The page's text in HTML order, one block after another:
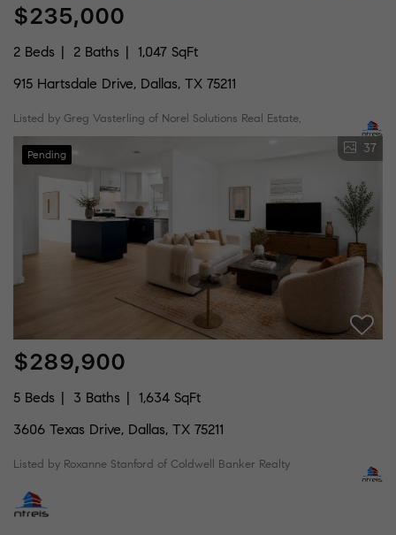
$235,000
2 Beds 2 Baths
1,047 SqFt
915 Hartsdale Drive, Dallas, TX 75211
Listed by Greg Vasterling of Norel Solutions Real Estate,
Pending 37
$289,900
5 Beds 3 Baths
1,634 SqFt
3606 Texas Drive, Dallas, TX 75211
Listed by Roxanne Stanford of Coldwell Banker Realty